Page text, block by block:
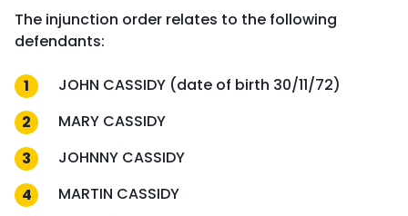
The injunction order relates to the following
defendants:
JOHN CASSIDY (date of birth 30/11/72)
MARY CASSIDY
JOHNNY CASSIDY
MARTIN CASSIDY